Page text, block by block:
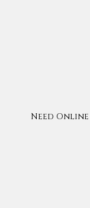
Need